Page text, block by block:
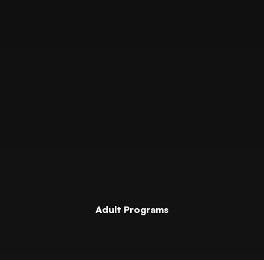
Adult Programs